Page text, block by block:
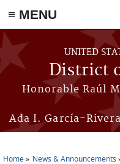
≡ MENU
Skip to main content
UNITED
District
Honorable Raúl
Ada I. García-
Home News & Announcements